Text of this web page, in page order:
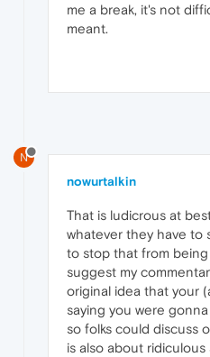
me a break, it's not
meant.
N
nowurtalkin
That is ludicrous at
whatever they have to
to stop that from
suggest my
original idea that your
saying you were
so folks could discuss
is also about ridiculous